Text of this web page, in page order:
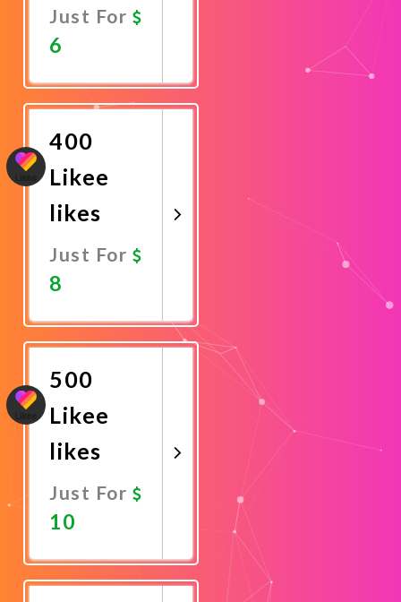
Just For
6
Now
400
Likee
likes
Just For
8
Now
500
Likee
likes
Just For
10
Now